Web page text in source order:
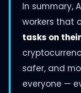
In summary,
workers that
tasks on
safer, and
everyone —